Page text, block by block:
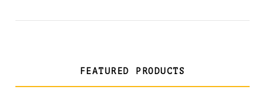
FEATURED PRODUCTS